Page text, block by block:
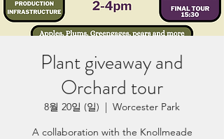
Plant giveaway and
Orchard tour
8월 20일 (일)
  |
Worcester Park
A collaboration with the Knollmeade